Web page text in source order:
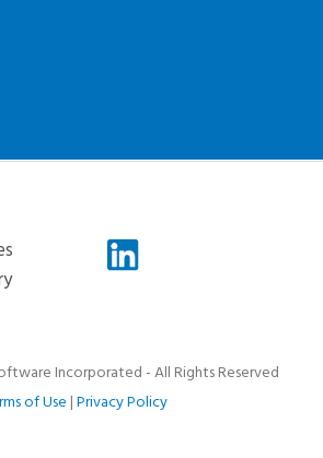
Incorporated - All Rights Reserved
of Use|Privacy Policy